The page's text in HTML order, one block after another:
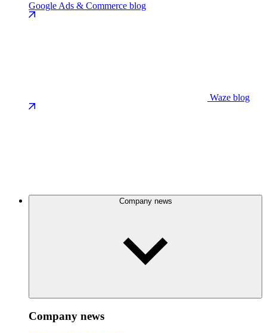
Google Ads & Commerce blog
Waze blog
Company news
Company news